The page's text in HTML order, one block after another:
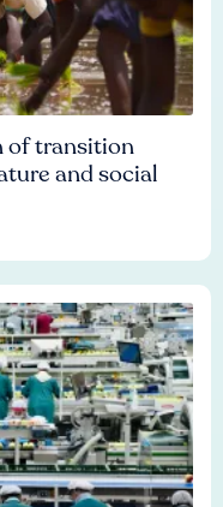
of transition
and social